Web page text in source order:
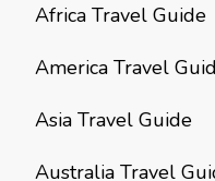
Africa Travel Guide
America Travel
Asia Travel Guide
Australia Travel